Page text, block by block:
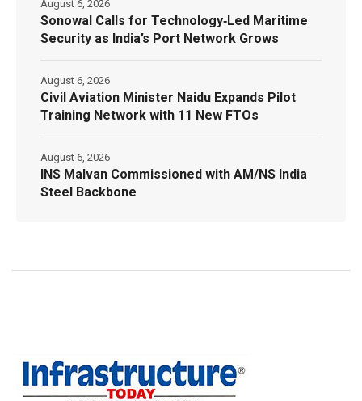
Sonowal Calls for Technology‑Led Maritime
Security as India’s Port Network Grows
August 6, 2026
Civil Aviation Minister Naidu Expands Pilot
Training Network with 11 New FTOs
August 6, 2026
INS Malvan Commissioned with AM/NS India
Steel Backbone
August 6, 2026